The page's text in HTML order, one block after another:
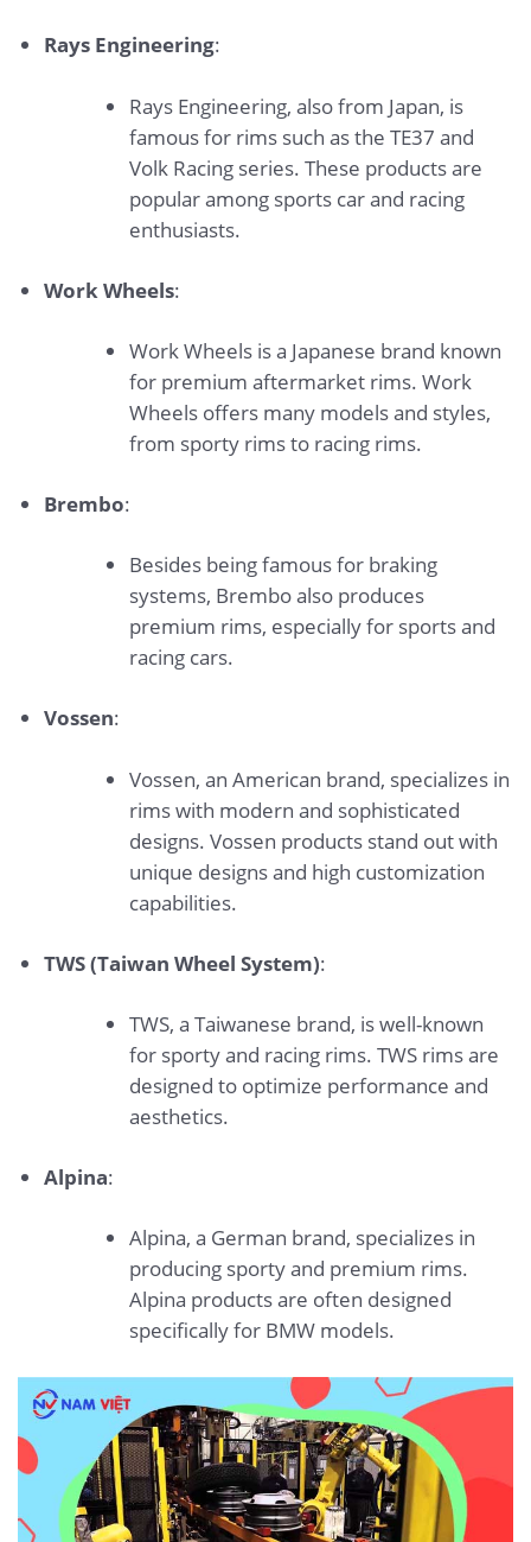
Rays Engineering:
Rays Engineering, also from Japan, is
famous for rims such as the TE37 and
Volk Racing series. These products are
popular among sports car and racing
enthusiasts.
Work Wheels:
Work Wheels is a Japanese brand known
for premium aftermarket rims. Work
Wheels offers many models and styles,
from sporty rims to racing rims.
Brembo:
Besides being famous for braking
systems, Brembo also produces
premium rims, especially for sports and
racing cars.
Vossen:
Vossen, an American brand, specializes in
rims with modern and sophisticated
designs. Vossen products stand out with
unique designs and high customization
capabilities.
TWS (Taiwan Wheel System):
TWS, a Taiwanese brand, is well-known
for sporty and racing rims. TWS rims are
designed to optimize performance and
aesthetics.
Alpina:
Alpina, a German brand, specializes in
producing sporty and premium rims.
Alpina products are often designed
specifically for BMW models.